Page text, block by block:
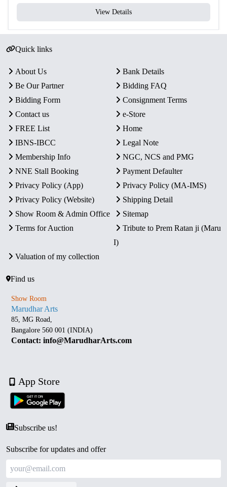
View Details
Quick links
About Us
Bank Details
Be Our Partner
Bidding FAQ
Bidding Form
Consignment Terms
Contact us
e-Store
FREE List
Home
IBNS-IBCC
Legal Note
Membership Info
NGC, NCS and PMG
NNE Stall Booking
Payment Defaulter
Privacy Policy (App)
Privacy Policy (MA-IMS)
Privacy Policy (Website)
Shipping Detail
Show Room & Admin Office
Sitemap
Terms for Auction
Tribute to Prem Ratan ji (Maru
I)
Valuation of my collection
Find us
Show Room
Marudhar Arts
85, MG Road,
Bangalore 560 001 (INDIA)
Contact: info@MarudharArts.com
App Store
Subscribe us!
Subscribe for updates and offer